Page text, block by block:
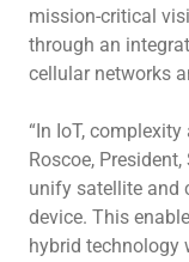
mission-critical
through an
cellular networks
“In IoT,
Roscoe,
unify satellite and
device. This
hybrid technology